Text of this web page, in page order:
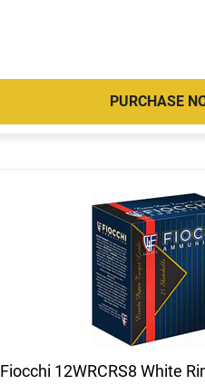
PURCHASE
Fiocchi 12WRCRS8 White